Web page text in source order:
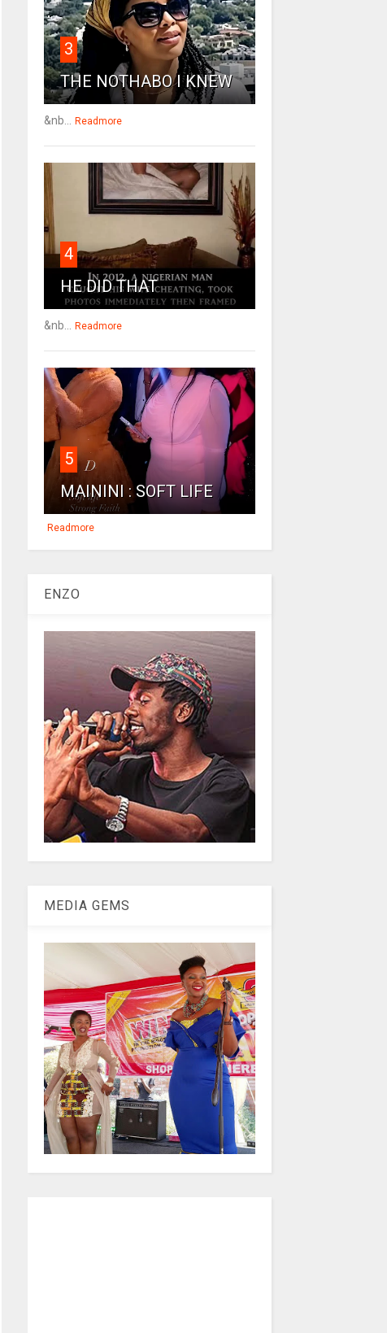
3
THE NOTHABO I KNEW
&nb... Readmore
4
HE DID THAT
&nb... Readmore
5
MAININI : SOFT LIFE
Readmore
ENZO
MEDIA GEMS